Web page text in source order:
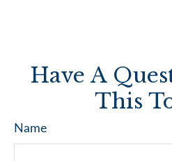
Have A
This
Name